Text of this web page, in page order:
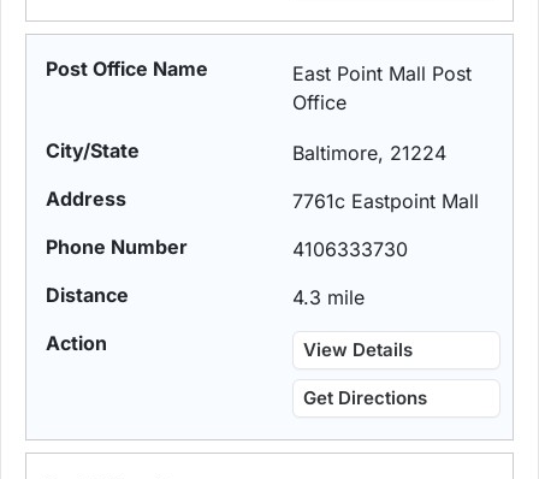
East Point Mall Post
Office
Baltimore, 21224
7761c Eastpoint Mall
4106333730
4.3 mile
View Details
Get Directions